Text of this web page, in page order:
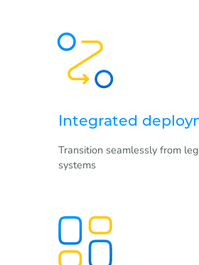
Integrated
Transition seamlessly from
systems